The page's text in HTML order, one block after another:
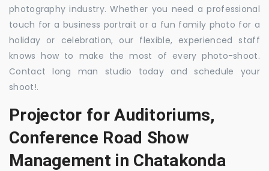
photography industry. Whether you need a professional
touch for a business portrait or a fun family photo for a
holiday or celebration, our flexible, experienced staff
knows how to make the most of every photo-shoot.
Contact long man studio today and schedule your
shoot!.
Projector for Auditoriums,
Conference Road Show
Management in Chatakonda